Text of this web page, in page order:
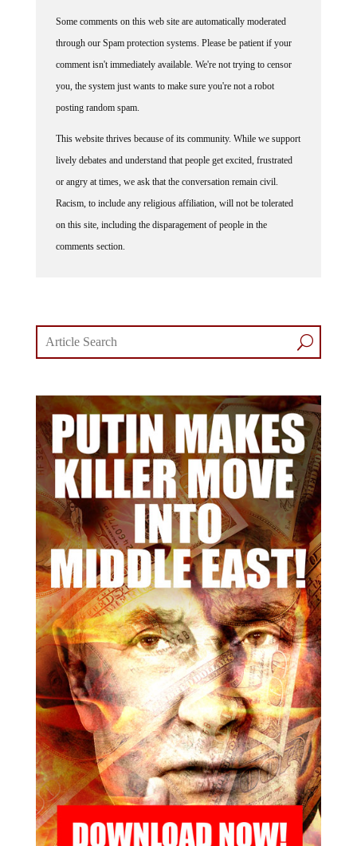
through our Spam protection systems. Please be patient if your
comment isn't immediately available. We're not trying to censor
you, the system just wants to make sure you're not a robot
posting random spam.
lively debates and understand that people get excited, frustrated
or angry at times, we ask that the conversation remain civil.
Racism, to include any religious affiliation, will not be tolerated
on this site, including the disparagement of people in the
comments section.